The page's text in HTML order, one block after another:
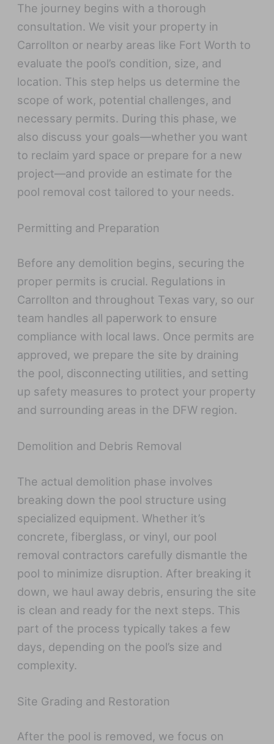
The journey begins with a thorough
consultation. We visit your property in
Carrollton or nearby areas like Fort Worth to
evaluate the pool’s condition, size, and
location. This step helps us determine the
scope of work, potential challenges, and
necessary permits. During this phase, we
also discuss your goals—whether you want
to reclaim yard space or prepare for a new
project—and provide an estimate for the
pool removal cost tailored to your needs.
Permitting and Preparation
Before any demolition begins, securing the
proper permits is crucial. Regulations in
Carrollton and throughout Texas vary, so our
team handles all paperwork to ensure
compliance with local laws. Once permits are
approved, we prepare the site by draining
the pool, disconnecting utilities, and setting
up safety measures to protect your property
and surrounding areas in the DFW region.
Demolition and Debris Removal
The actual demolition phase involves
breaking down the pool structure using
specialized equipment. Whether it’s
concrete, fiberglass, or vinyl, our pool
removal contractors carefully dismantle the
pool to minimize disruption. After breaking it
down, we haul away debris, ensuring the site
is clean and ready for the next steps. This
part of the process typically takes a few
days, depending on the pool’s size and
complexity.
Site Grading and Restoration
After the pool is removed, we focus on